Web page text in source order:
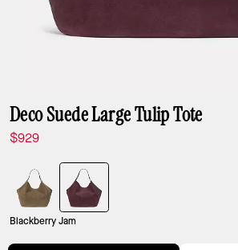
Deco Suede Large Tulip Tote
$929
Blackberry Jam